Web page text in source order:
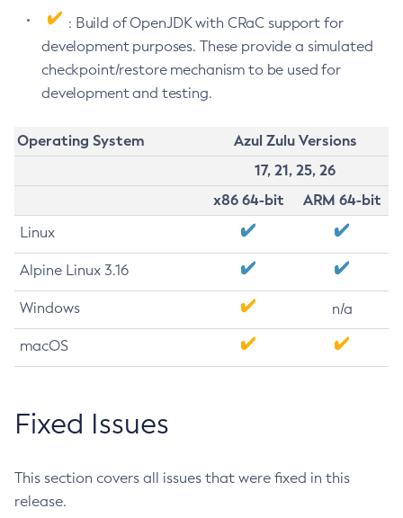
: Build of OpenJDK with CRaC support for
development purposes. These provide a simulated
checkpoint/restore mechanism to be used for
development and testing.
Operating System
Azul Zulu Versions
17, 21, 25, 26
x86 64-bit
ARM 64-bit
Linux
Alpine Linux 3.16
Windows n/a
macOS
Fixed Issues
This section covers all issues that were fixed in this
release.